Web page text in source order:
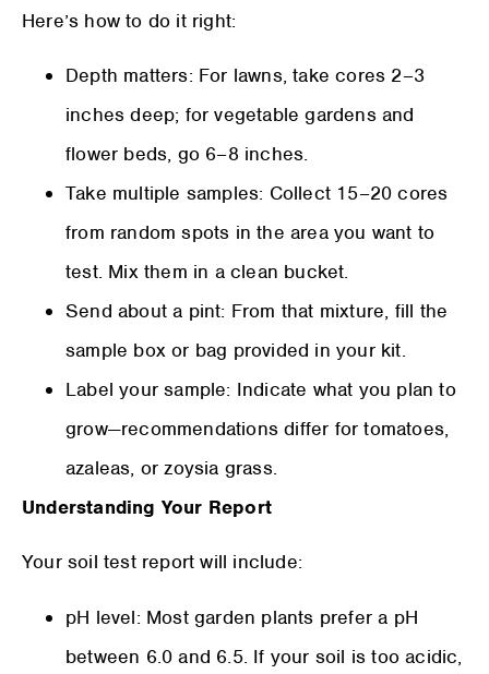
Here’s how to do it right:
Depth matters: For lawns, take cores 2–3
inches deep; for vegetable gardens and
flower beds, go 6–8 inches.
Take multiple samples: Collect 15–20 cores
from random spots in the area you want to
test. Mix them in a clean bucket.
Send about a pint: From that mixture, fill the
sample box or bag provided in your kit.
Label your sample: Indicate what you plan to
grow—recommendations differ for tomatoes,
azaleas, or zoysia grass.
Understanding Your Report
Your soil test report will include:
pH level: Most garden plants prefer a pH
between 6.0 and 6.5. If your soil is too acidic,